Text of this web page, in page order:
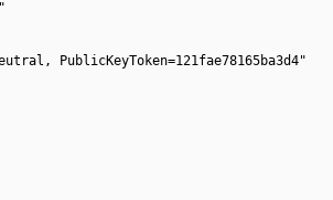
PublicKeyToken=121fae78165ba3d4"